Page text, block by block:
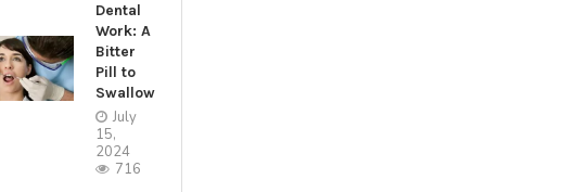
Dental
Work: A
Bitter
Pill to
Swallow
July
15,
2024
716